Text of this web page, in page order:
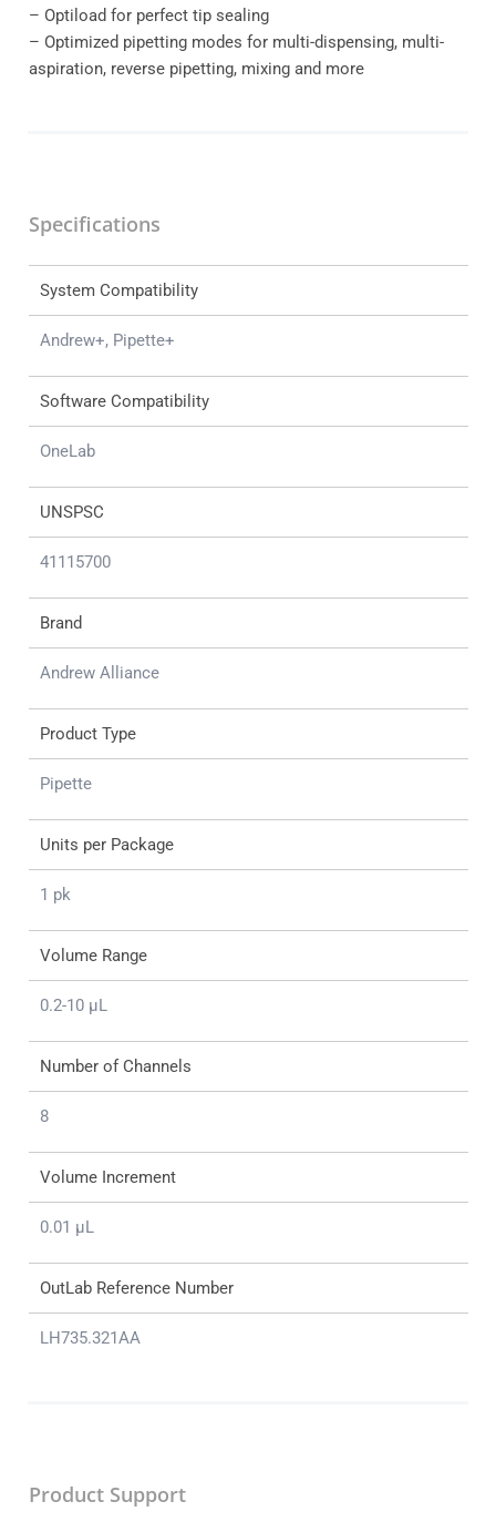
– Optiload for perfect tip sealing
– Optimized pipetting modes for multi-dispensing, multi-
aspiration, reverse pipetting, mixing and more
Specifications
System Compatibility
Andrew+, Pipette+
Software Compatibility
OneLab
UNSPSC
41115700
Brand
Andrew Alliance
Product Type
Pipette
Units per Package
1 pk
Volume Range
0.2-10 μL
Number of Channels
8
Volume Increment
0.01 μL
OutLab Reference Number
LH735.321AA
Product Support